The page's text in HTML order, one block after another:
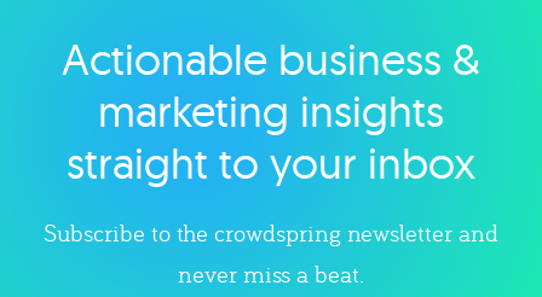
Explore category
Actionable business &
marketing insights
straight to your inbox
Subscribe to the crowdspring newsletter and
never miss a beat.